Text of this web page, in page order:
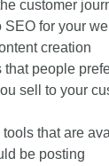
customer
SEO for your
creation
that people
sell to your
that are
be posting